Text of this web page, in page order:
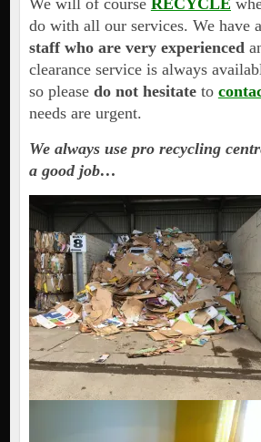
We will of course RECYCLE
do with all our services. We have
staff who are very experienced
clearance service is always
so please do not hesitateto
needs are urgent.
We always use pro recycling
a good job…